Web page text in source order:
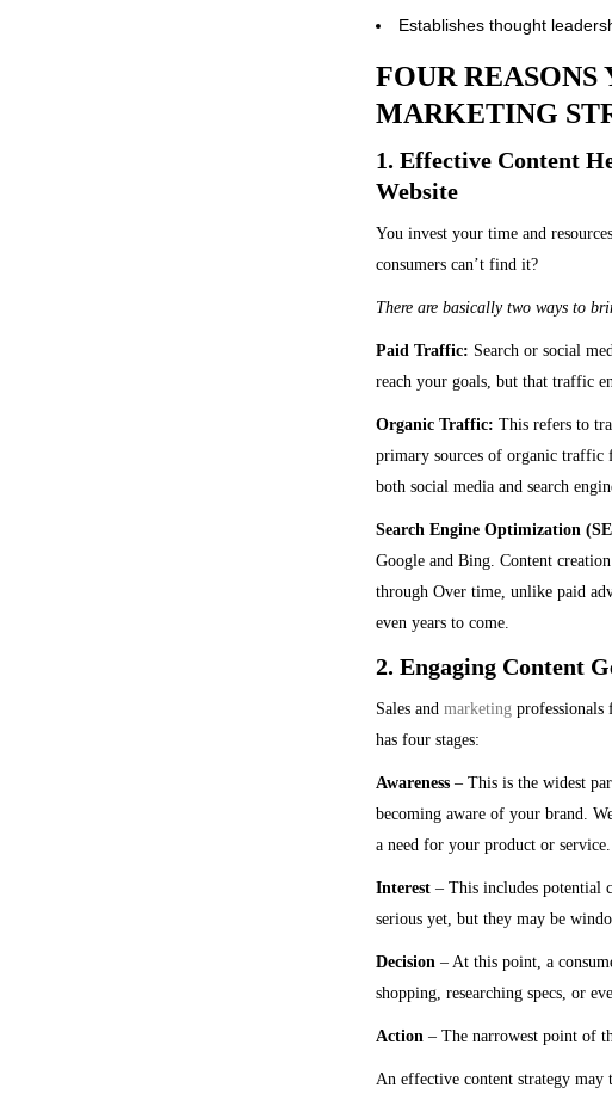
Establishes thought
FOUR REASONS
MARKETING
1. Effective Content
Website
You invest your time and
consumers can’t find it?
There are basically two ways to
Paid Traffic: Search or social
reach your goals, but that traffic
Organic Traffic: This refers to
primary sources of organic traffic
both social media and search
Search Engine Optimization
Google and Bing. Content
through Over time, unlike paid
even years to come.
2. Engaging Content
Sales and marketingprofessionals
has four stages:
Awareness– This is the widest
becoming aware of your brand.
a need for your product or service.
Interest– This includes potential
serious yet, but they may be
Decision– At this point, a
shopping, researching specs, or
Action– The narrowest point of
An effective content strategy may